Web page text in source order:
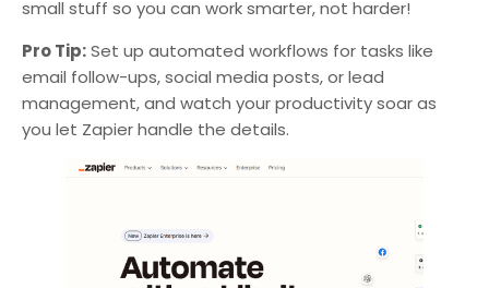
small stuff so you can work smarter, not harder!
Pro Tip:Set up automated workflows for tasks like
email follow-ups, social media posts, or lead
management, and watch your productivity soar as
you let Zapier handle the details.